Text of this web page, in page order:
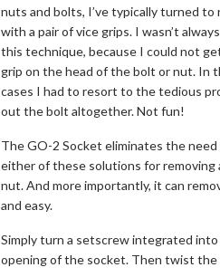
nuts and bolts, I’ve typically turned to
with a pair of vice grips. I wasn’t
this technique, because I could not
grip on the head of the bolt or nut. In
cases I had to resort to the tedious
out the bolt altogether. Not fun!
The GO-2 Socket eliminates the
either of these solutions for removing
nut. And more importantly, it can
and easy.
Simply turn a setscrew integrated
opening of the socket. Then twist the